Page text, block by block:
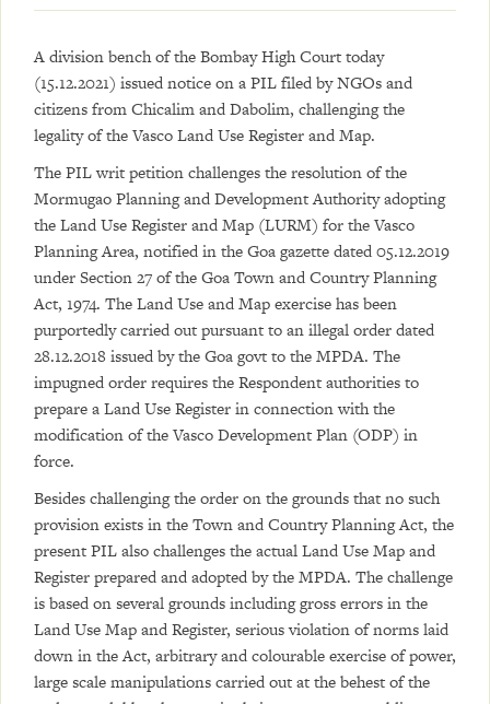
A division bench of the Bombay High Court today
(15.12.2021) issued notice on a PIL filed by NGOs and
citizens from Chicalim and Dabolim, challenging the
legality of the Vasco Land Use Register and Map.
The PIL writ petition challenges the resolution of the
Mormugao Planning and Development Authority adopting
the Land Use Register and Map (LURM) for the Vasco
Planning Area, notified in the Goa gazette dated 05.12.2019
under Section 27 of the Goa Town and Country Planning
Act, 1974. The Land Use and Map exercise has been
purportedly carried out pursuant to an illegal order dated
28.12.2018 issued by the Goa govt to the MPDA. The
impugned order requires the Respondent authorities to
prepare a Land Use Register in connection with the
modification of the Vasco Development Plan (ODP) in
force.
Besides challenging the order on the grounds that no such
provision exists in the Town and Country Planning Act, the
present PIL also challenges the actual Land Use Map and
Register prepared and adopted by the MPDA. The challenge
is based on several grounds including gross errors in the
Land Use Map and Register, serious violation of norms laid
down in the Act, arbitrary and colourable exercise of power,
large scale manipulations carried out at the behest of the